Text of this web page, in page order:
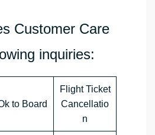
Customer Care
inquiries:
to Board
Flight Ticket
Cancellatio
n